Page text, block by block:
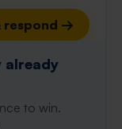
respond →
already
to win.